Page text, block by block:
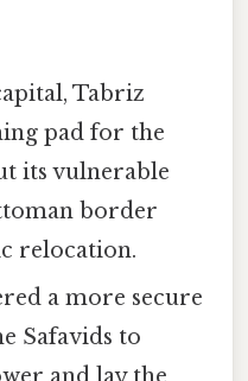
Tabriz
pad for the
its vulnerable
border
relocation.
a more secure
Safavids to